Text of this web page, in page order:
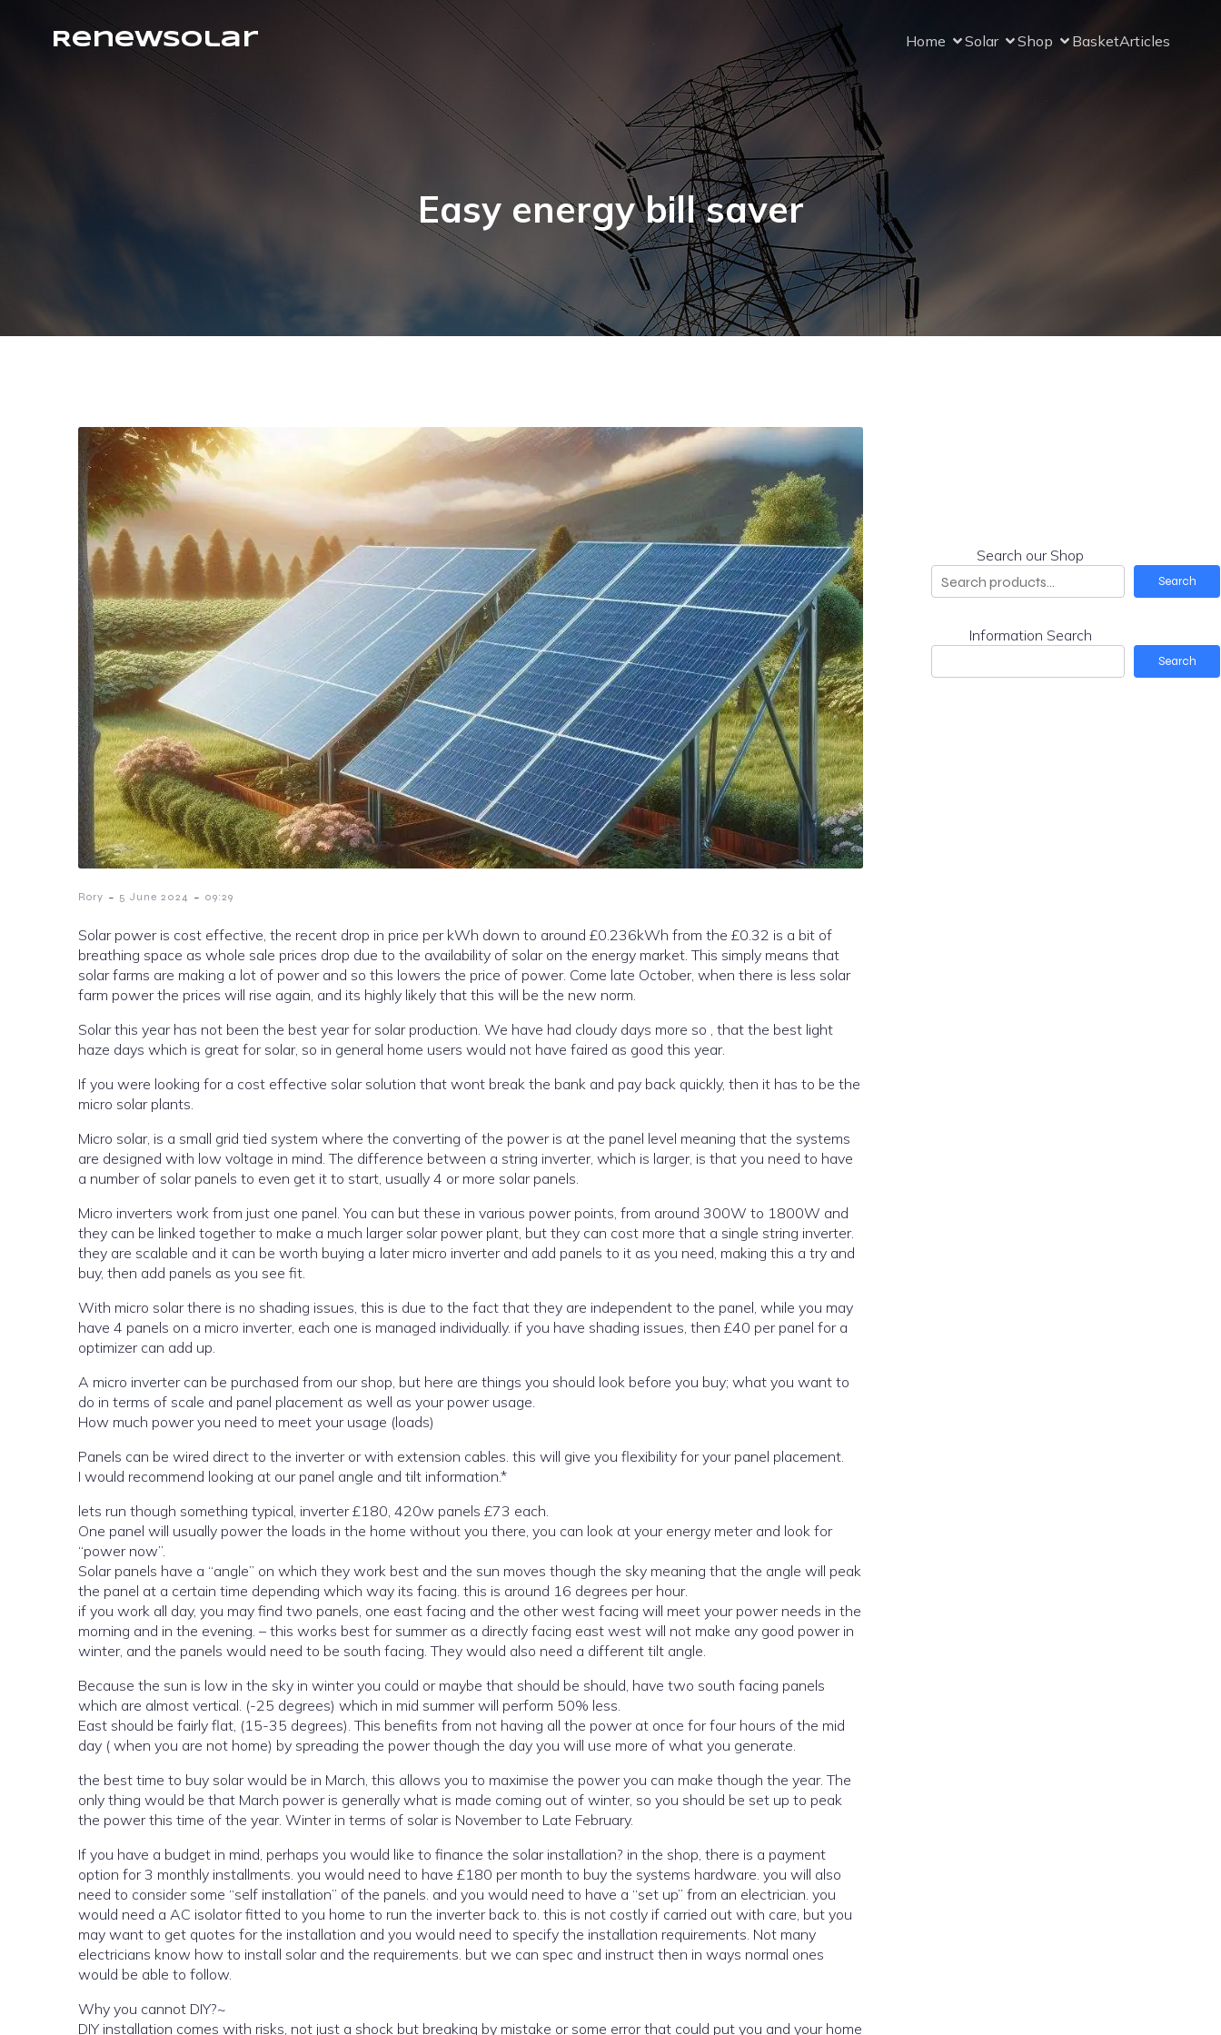
RenewSolar Home Solar Shop BasketArticles
Easy energy bill saver
Rory - 5 June 2024 - 09:29
Solar power is cost effective, the recent drop in price per kWh down to around £0.236kWh from the £0.32 is a bit of
breathing space as whole sale prices drop due to the availability of solar on the energy market. This simply means that
solar farms are making a lot of power and so this lowers the price of power. Come late October, when there is less solar
farm power the prices will rise again, and its highly likely that this will be the new norm.
Solar this year has not been the best year for solar production. We have had cloudy days more so , that the best light
haze days which is great for solar, so in general home users would not have faired as good this year.
If you were looking for a cost effective solar solution that wont break the bank and pay back quickly, then it has to be the
micro solar plants.
Micro solar, is a small grid tied system where the converting of the power is at the panel level meaning that the systems
are designed with low voltage in mind. The difference between a string inverter, which is larger, is that you need to have
a number of solar panels to even get it to start, usually 4 or more solar panels.
Micro inverters work from just one panel. You can but these in various power points, from around 300W to 1800W and
they can be linked together to make a much larger solar power plant, but they can cost more that a single string inverter.
they are scalable and it can be worth buying a later micro inverter and add panels to it as you need, making this a try and
buy, then add panels as you see fit.
With micro solar there is no shading issues, this is due to the fact that they are independent to the panel, while you may
have 4 panels on a micro inverter, each one is managed individually. if you have shading issues, then £40 per panel for a
optimizer can add up.
A micro inverter can be purchased from our shop, but here are things you should look before you buy; what you want to
do in terms of scale and panel placement as well as your power usage.
How much power you need to meet your usage (loads)
Panels can be wired direct to the inverter or with extension cables. this will give you flexibility for your panel placement.
I would recommend looking at our panel angle and tilt information.*
lets run though something typical, inverter £180, 420w panels £73 each.
One panel will usually power the loads in the home without you there, you can look at your energy meter and look for
“power now”.
Solar panels have a “angle” on which they work best and the sun moves though the sky meaning that the angle will peak
the panel at a certain time depending which way its facing. this is around 16 degrees per hour.
if you work all day, you may find two panels, one east facing and the other west facing will meet your power needs in the
morning and in the evening. – this works best for summer as a directly facing east west will not make any good power in
winter, and the panels would need to be south facing. They would also need a different tilt angle.
Because the sun is low in the sky in winter you could or maybe that should be should, have two south facing panels
which are almost vertical. (-25 degrees) which in mid summer will perform 50% less.
East should be fairly flat, (15-35 degrees). This benefits from not having all the power at once for four hours of the mid
day ( when you are not home) by spreading the power though the day you will use more of what you generate.
the best time to buy solar would be in March, this allows you to maximise the power you can make though the year. The
only thing would be that March power is generally what is made coming out of winter, so you should be set up to peak
the power this time of the year. Winter in terms of solar is November to Late February.
If you have a budget in mind, perhaps you would like to finance the solar installation? in the shop, there is a payment
option for 3 monthly installments. you would need to have £180 per month to buy the systems hardware. you will also
need to consider some “self installation” of the panels. and you would need to have a “set up” from an electrician. you
would need a AC isolator fitted to you home to run the inverter back to. this is not costly if carried out with care, but you
may want to get quotes for the installation and you would need to specify the installation requirements. Not many
electricians know how to install solar and the requirements. but we can spec and instruct then in ways normal ones
would be able to follow.
Why you cannot DIY?~
DIY installation comes with risks, not just a shock but breaking by mistake or some error that could put you and your home
Search our Shop
Search
Information Search
Search